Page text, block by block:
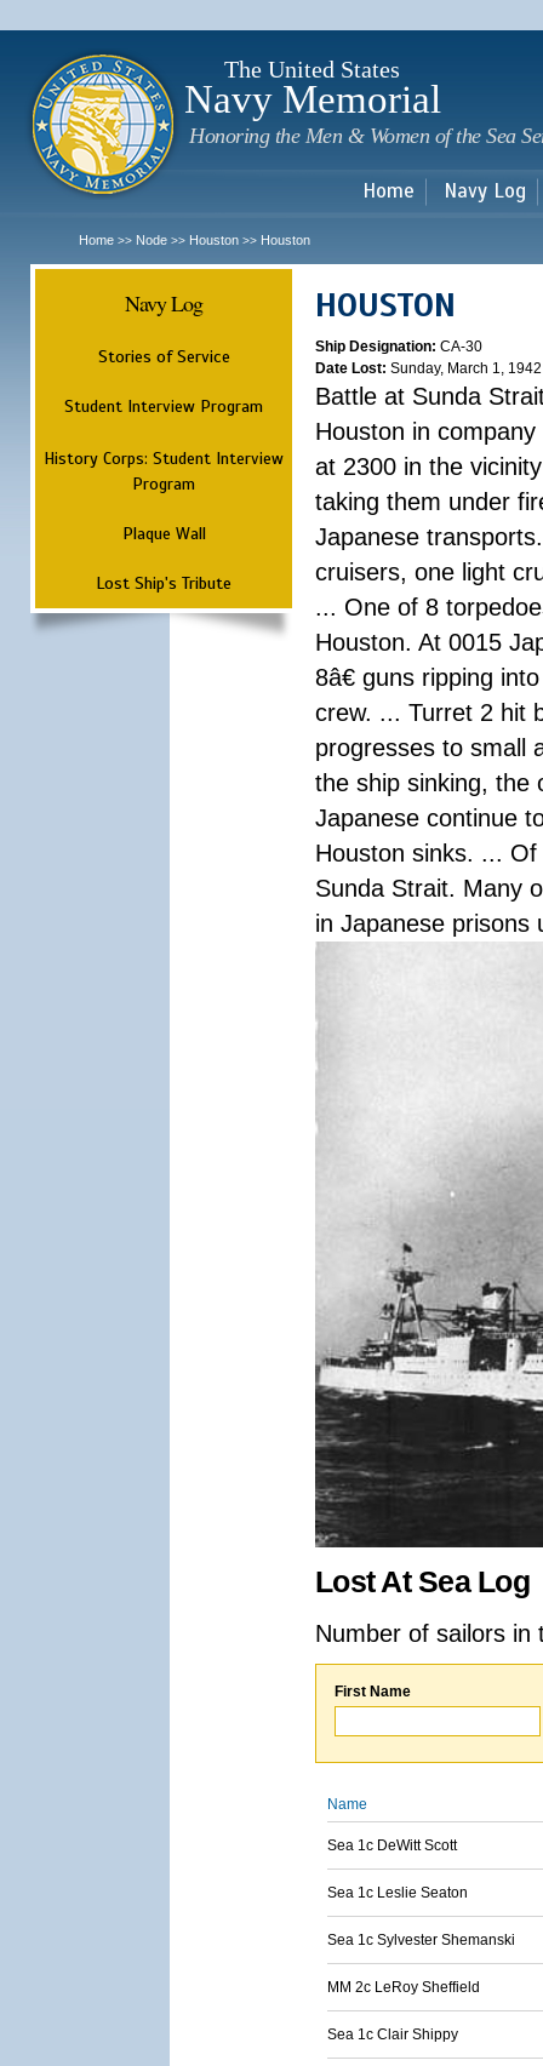
The United States
Navy Memorial
Honoring the Men & Women of the Sea
Home Navy Log
Home >> Node >> Houston >> Houston
Navy Log
Stories of Service
Student Interview Program
History Corps: Student Interview
Program
Plaque Wall
Lost Ship's Tribute
HOUSTON
Ship Designation: CA-30
Date Lost: Sunday, March 1, 1942
Battle at Sunda
Houston in
at 2300 in the
taking them under
Japanese
cruisers, one light
... One of 8
Houston. At 0015
8â€ guns ripping
crew. ... Turret 2 hit
progresses to small
the ship sinking, the
Japanese continue
Houston sinks. ...
Sunda Strait. Many
in Japanese prisons
Lost At Sea Log
Number of sailors
First Name
Name
Sea 1c DeWitt Scott
Sea 1c Leslie Seaton
Sea 1c Sylvester Shemanski
MM 2c LeRoy Sheffield
Sea 1c Clair Shippy